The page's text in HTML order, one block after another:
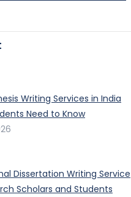
Writing Services in India
Need to Know
Dissertation Writing Service
Scholars and Students